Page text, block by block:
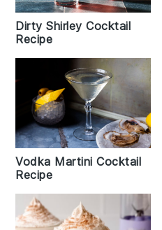
Dirty Shirley Cocktail
Recipe
Vodka Martini Cocktail
Recipe